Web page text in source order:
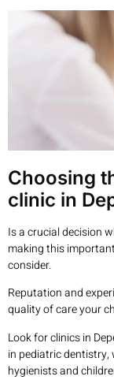
Choosing
clinic in
Is a crucial decision
making this
consider.
Reputation and
quality of care your
Look for clinics in
in pediatric dentistry,
hygienists and